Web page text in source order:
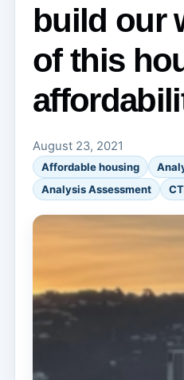
build our
of this
August 23, 2021
Affordable housing
Analysis Assessment